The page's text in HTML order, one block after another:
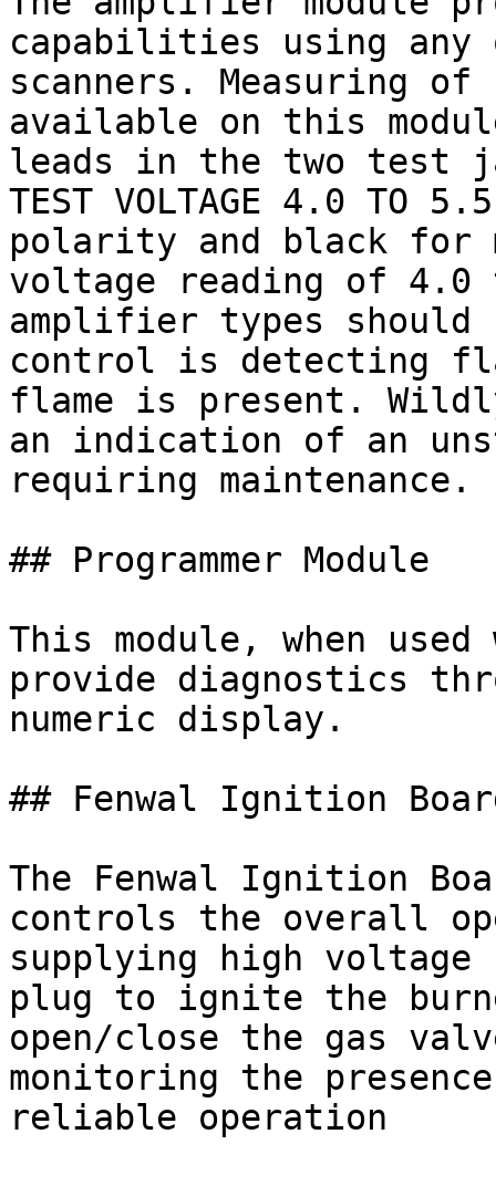
capabilities using any
scanners. Measuring
available on this
leads in the two test
TEST VOLTAGE 4.0 TO
polarity and black for
voltage reading of
amplifier types should
control is detecting
flame is present.
an indication of an
requiring maintenance.
## Programmer Module
This module, when
provide diagnostics
numeric display.
## Fenwal Ignition
The Fenwal Ignition
controls the overall
supplying high
plug to ignite the
open/close the gas
monitoring the
reliable operation